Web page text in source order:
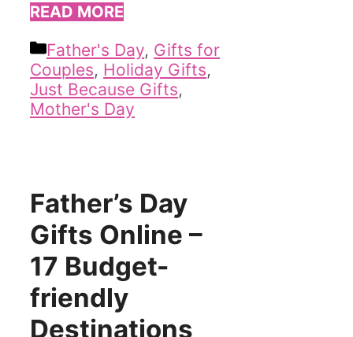
READ MORE
Categories
Father's Day, Gifts for
Couples, Holiday Gifts,
Just Because Gifts,
Mother's Day
Father’s Day
Gifts Online –
17 Budget-
friendly
Destinations